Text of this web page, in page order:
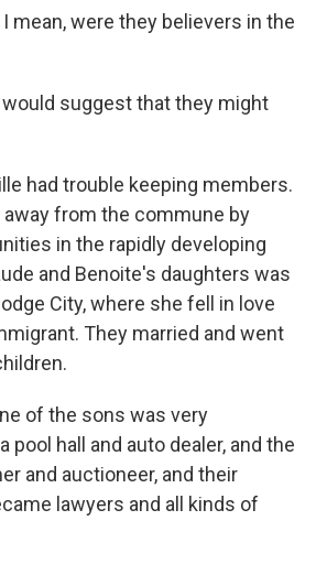
mean, were they believers in the
would suggest that they might
had trouble keeping members.
away from the commune by
in the rapidly developing
and Benoite's daughters was
City, where she fell in love
They married and went
of the sons was very
pool hall and auto dealer, and the
and auctioneer, and their
lawyers and all kinds of